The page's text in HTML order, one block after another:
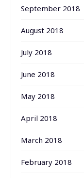
September 2018
August 2018
July 2018
June 2018
May 2018
April 2018
March 2018
February 2018